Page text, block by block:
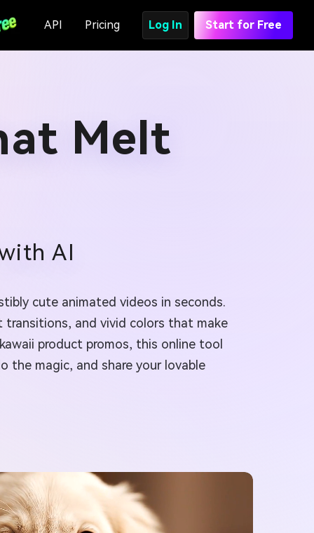
API Pricing Log In Start for Free
Melt
AI
cute animated videos in seconds.
transitions, and vivid colors that make
product promos, this online tool
the magic, and share your lovable